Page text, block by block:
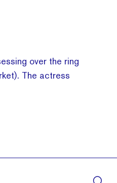
over the ring
The actress